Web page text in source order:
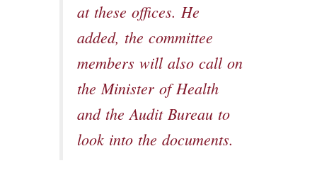
at these offices. He
added, the committee
members will also call on
the Minister of Health
and the Audit Bureau to
look into the documents.